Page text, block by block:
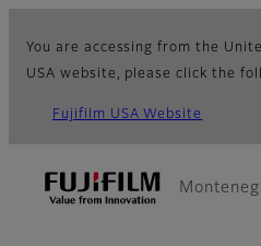
You are accessing from the
USA website, please click the
Fujifilm USA Website